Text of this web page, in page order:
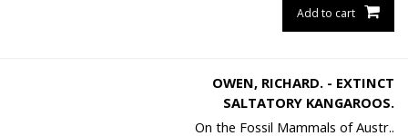
Add to cart
OWEN, RICHARD. - EXTINCT
SALTATORY KANGAROOS.
On the Fossil Mammals of Austr..